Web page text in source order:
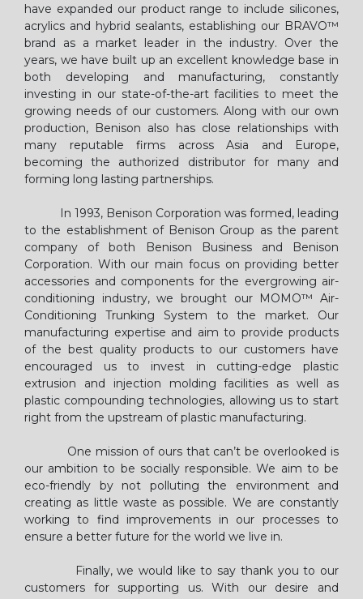
have expanded our product range to include silicones,
acrylics and hybrid sealants, establishing our BRAVO™
brand as a market leader in the industry. Over the
years, we have built up an excellent knowledge base in
both developing and manufacturing, constantly
investing in our state-of-the-art facilities to meet the
growing needs of our customers. Along with our own
production, Benison also has close relationships with
many reputable firms across Asia and Europe,
becoming the authorized distributor for many and
forming long lasting partnerships.
In 1993, Benison Corporation was formed, leading
to the establishment of Benison Group as the parent
company of both Benison Business and Benison
Corporation. With our main focus on providing better
accessories and components for the evergrowing air-
conditioning industry, we brought our MOMO™ Air-
Conditioning Trunking System to the market. Our
manufacturing expertise and aim to provide products
of the best quality products to our customers have
encouraged us to invest in cutting-edge plastic
extrusion and injection molding facilities as well as
plastic compounding technologies, allowing us to start
right from the upstream of plastic manufacturing.
One mission of ours that can’t be overlooked is
our ambition to be socially responsible. We aim to be
eco-friendly by not polluting the environment and
creating as little waste as possible. We are constantly
working to find improvements in our processes to
ensure a better future for the world we live in.
Finally, we would like to say thank you to our
customers for supporting us. With our desire and